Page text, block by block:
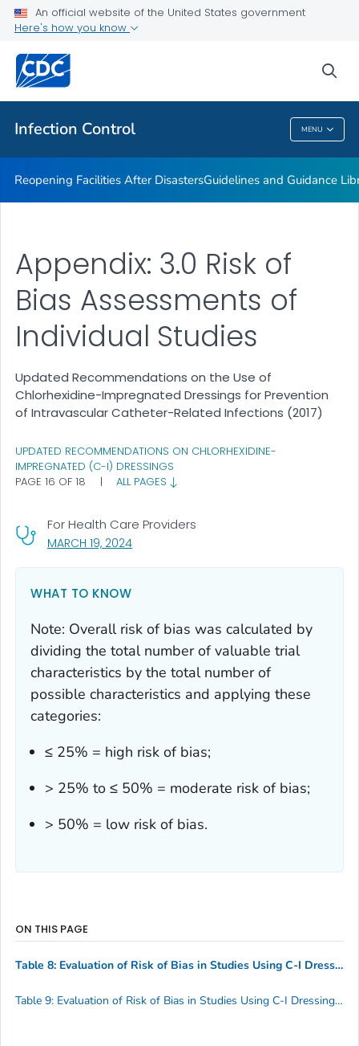
An official website of the United States government
Here's how you know
Infection Control MENU
Guidelines
Public Health
Infection Control
Reopening Facilities After DisastersGuidelines and Guidance
MARCH 19, 2024, VISIT LINK FOR DETAILS.
For Health Care Providers
Appendix: 3.0 Risk of
Bias Assessments of
Individual Studies
Updated Recommendations on the Use of
Chlorhexidine-Impregnated Dressings for Prevention
of Intravascular Catheter-Related Infections (2017)
UPDATED RECOMMENDATIONS ON CHLORHEXIDINE-
IMPREGNATED (C-I) DRESSINGS
PAGE 16 OF 18
| ALL PAGES
WHAT TO KNOW
Note: Overall risk of bias was calculated by
dividing the total number of valuable trial
characteristics by the total number of
possible characteristics and applying these
categories:
≤ 25% = high risk of bias;
> 25% to ≤ 50% = moderate risk of bias;
> 50% = low risk of bias.
ON THIS PAGE
Table 8: Evaluation of Risk of Bias in Studies Using C-I Dressings among Patients Aged ≥ 18 Years with Short-term, Non-tunneled Central Venous Catheters
Table 9: Evaluation of Risk of Bias in Studies Using C-I Dressings among Patients Aged < 18 Years with Short-term, Non-tunneled Central Venous Catheters